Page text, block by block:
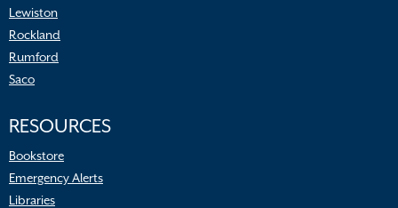
Lewiston
Rockland
Rumford
Saco
RESOURCES
Bookstore
Emergency Alerts
Libraries